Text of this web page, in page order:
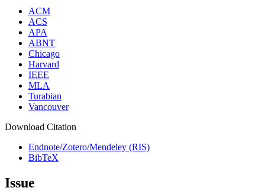
ACM
ACS
APA
ABNT
Chicago
Harvard
IEEE
MLA
Turabian
Vancouver
Download Citation
Endnote/Zotero/Mendeley (RIS)
BibTeX
Issue